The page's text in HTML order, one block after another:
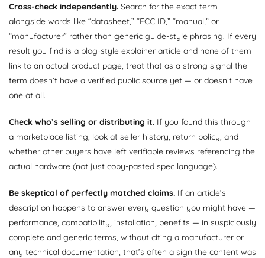
Cross-check independently. Search for the exact term
alongside words like “datasheet,” “FCC ID,” “manual,” or
“manufacturer” rather than generic guide-style phrasing. If every
result you find is a blog-style explainer article and none of them
link to an actual product page, treat that as a strong signal the
term doesn’t have a verified public source yet — or doesn’t have
one at all.
Check who’s selling or distributing it. If you found this through
a marketplace listing, look at seller history, return policy, and
whether other buyers have left verifiable reviews referencing the
actual hardware (not just copy-pasted spec language).
Be skeptical of perfectly matched claims. If an article’s
description happens to answer every question you might have —
performance, compatibility, installation, benefits — in suspiciously
complete and generic terms, without citing a manufacturer or
any technical documentation, that’s often a sign the content was